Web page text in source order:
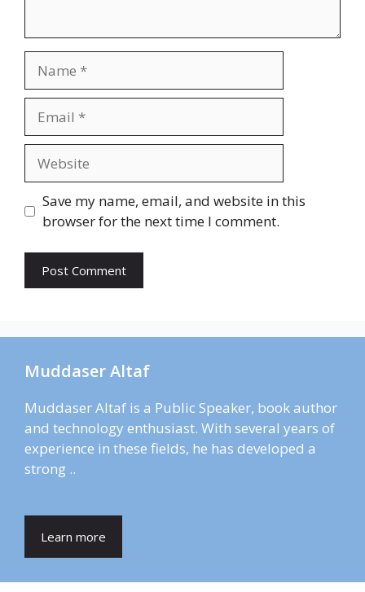
Save my name, email, and website in this
browser for the next time I comment.
Muddaser Altaf
Muddaser Altaf is a Public Speaker, book author
and technology enthusiast. With several years of
experience in these fields, he has developed a
strong ..
Learn more